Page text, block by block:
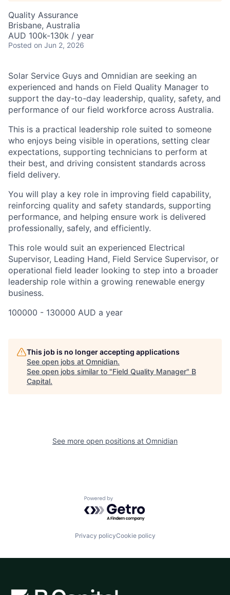
Quality Assurance
Brisbane, Australia
AUD 100k-130k / year
Posted on Jun 2, 2026
Solar Service Guys and Omnidian are seeking an
experienced and hands on Field Quality Manager to
support the day-to-day leadership, quality, safety, and
performance of our field workforce across Australia.
This is a practical leadership role suited to someone
who enjoys being visible in operations, setting clear
expectations, supporting technicians to perform at
their best, and driving consistent standards across
field delivery.
You will play a key role in improving field capability,
reinforcing quality and safety standards, supporting
performance, and helping ensure work is delivered
professionally, safely, and efficiently.
This role would suit an experienced Electrical
Supervisor, Leading Hand, Field Service Supervisor, or
operational field leader looking to step into a broader
leadership role within a growing renewable energy
business.
100000 - 130000 AUD a year
This job is no longer accepting applications
See open jobs at Omnidian.
See open jobs similar to "Field Quality Manager" B
Capital.
See more open positions at Omnidian
Powered by Getro.com
Privacy policyCookie policy